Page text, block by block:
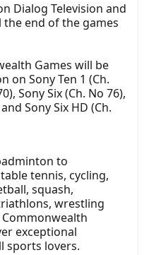
Dialog Television and
end of the games
Games will be
on Sony Ten 1 (Ch.
Sony Six (Ch. No 76),
Sony Six HD (Ch.
to
tennis, cycling,
squash,
wrestling
exceptional
sports lovers.